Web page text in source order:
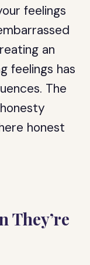
feelings
an
feelings has
The
honest
They’re